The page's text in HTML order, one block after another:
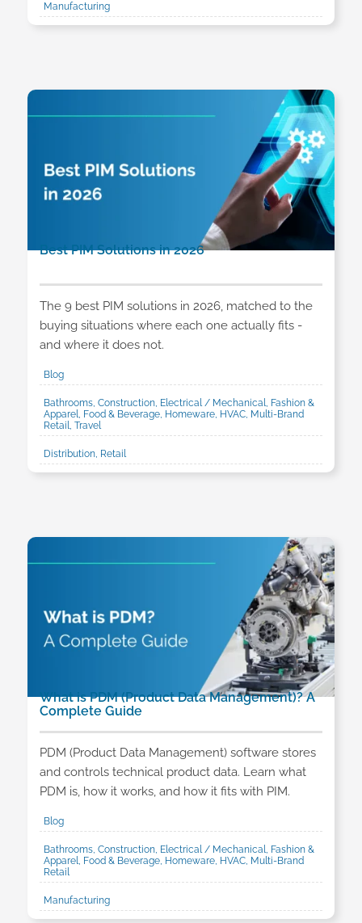
Manufacturing
Best PIM Solutions in 2026
The 9 best PIM solutions in 2026, matched to the
buying situations where each one actually fits -
and where it does not.
Blog
Bathrooms, Construction, Electrical / Mechanical, Fashion &
Apparel, Food & Beverage, Homeware, HVAC, Multi-Brand
Retail, Travel
Distribution, Retail
What is PDM (Product Data Management)? A
Complete Guide
PDM (Product Data Management) software stores
and controls technical product data. Learn what
PDM is, how it works, and how it fits with PIM.
Blog
Bathrooms, Construction, Electrical / Mechanical, Fashion &
Apparel, Food & Beverage, Homeware, HVAC, Multi-Brand
Retail
Manufacturing